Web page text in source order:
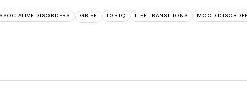
DISORDERS GRIEF LGBTQ LIFE TRANSITIONS MOOD